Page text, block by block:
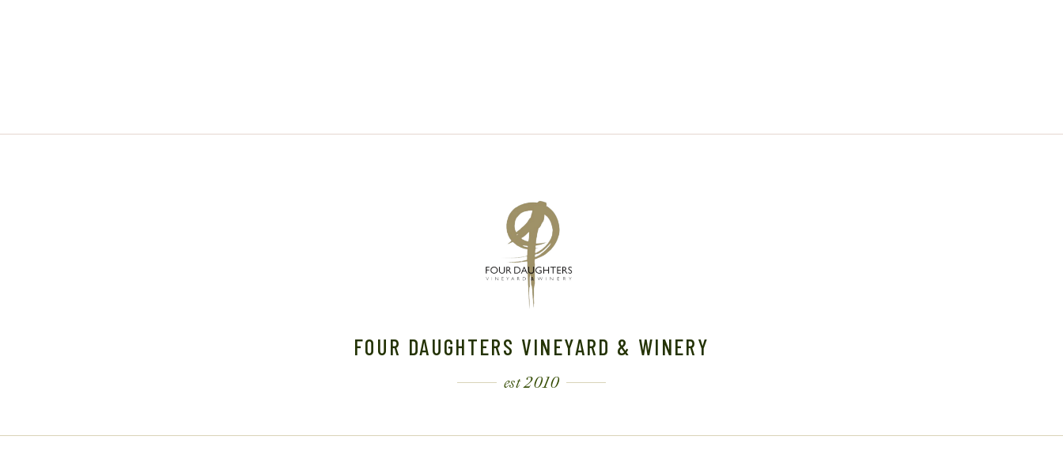
FOUR DAUGHTERS VINEYARD & WINERY
est 2010